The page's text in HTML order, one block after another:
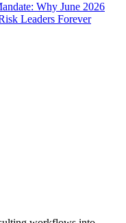
Why June 2026
Leaders Forever